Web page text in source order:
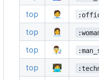
top
🧑‍💼
top
👩‍💼
top
👨‍🔬
top
🧑‍💻